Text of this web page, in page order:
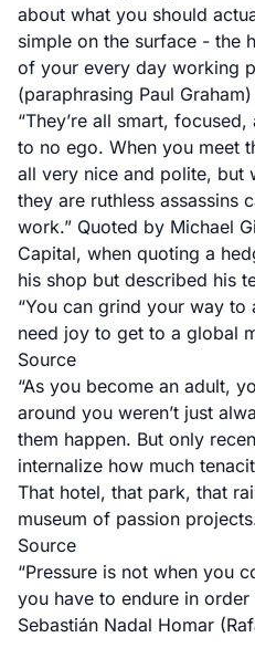
about what you should
simple on the surface - the
of your every day working
(paraphrasing Paul Graham)
“They’re all smart,
to no ego. When you meet
all very nice and polite, but
they are ruthless assassins
work.” Quoted by Michael
Capital, when quoting a
his shop but described his
“You can grind your way
need joy to get to a global
Source
“As you become an adult,
around you weren’t just
them happen. But only
internalize how much
That hotel, that park, that
museum of passion
Source
“Pressure is not when you
you have to endure in
Sebastián Nadal Homar